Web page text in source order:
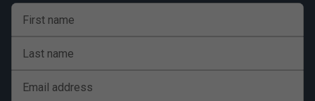
First name
Last name
Email address